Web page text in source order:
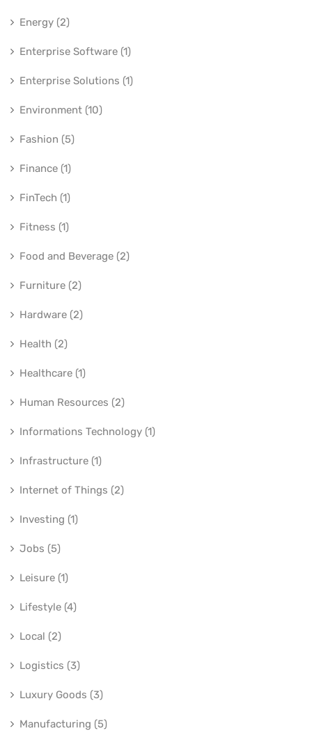
Energy (2)
Enterprise Software (1)
Enterprise Solutions (1)
Environment (10)
Fashion (5)
Finance (1)
FinTech (1)
Fitness (1)
Food and Beverage (2)
Furniture (2)
Hardware (2)
Health (2)
Healthcare (1)
Human Resources (2)
Informations Technology (1)
Infrastructure (1)
Internet of Things (2)
Investing (1)
Jobs (5)
Leisure (1)
Lifestyle (4)
Local (2)
Logistics (3)
Luxury Goods (3)
Manufacturing (5)